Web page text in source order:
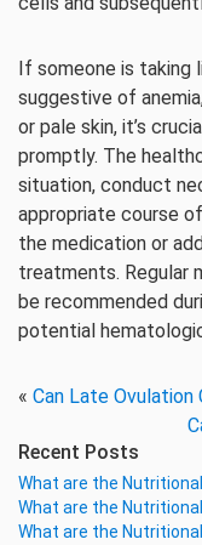
If someone is taking
suggestive of
or pale skin, it’s
promptly. The
situation, conduct
appropriate course
the medication or
treatments. Regular
be recommended
potential
« Can Late Ovulation
Recent Posts
What are the
What are the
What are the